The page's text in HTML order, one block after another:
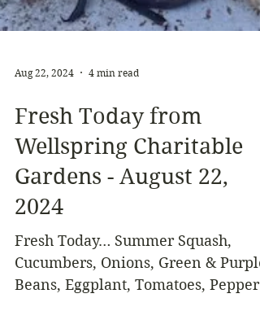
Aug 22, 2024 4 min read
Fresh Today from
Wellspring Charitable
Gardens - August 22,
2024